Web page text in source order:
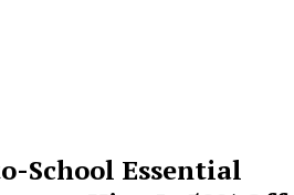
School Essential